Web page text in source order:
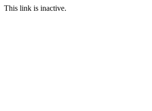
This link is inactive.